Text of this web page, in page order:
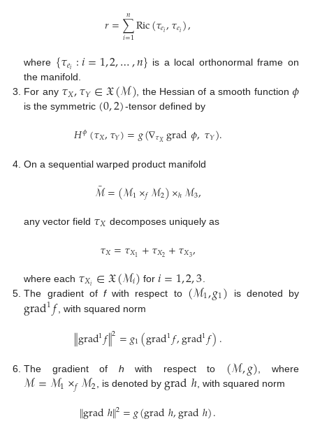
𝑟=∑
𝑖=1
𝑛Ric(𝜏𝑒𝑖,𝜏𝑒𝑖),
where {𝜏𝑒𝑖 :𝑖=1,2,…,𝑛} is a local orthonormal frame on
the manifold.
For any 𝜏𝑋,𝜏𝑌∈𝔛(ℳ), the Hessian of a smooth function 𝜙
is the symmetric (0,2)-tensor defined by
𝐻𝜙(𝜏𝑋,𝜏𝑌)=𝑔(∇𝜏𝑋grad𝜙,𝜏𝑌).
On a sequential warped product manifold
ℳ
¯=(ℳ1×𝑓ℳ2)×ℎℳ3,
any vector field 𝜏𝑋 decomposes uniquely as
𝜏𝑋=𝜏𝑋1 +𝜏𝑋2+𝜏𝑋3,
where each 𝜏𝑋𝑖 ∈𝔛(ℳ𝑖) for𝑖=1,2,3
The gradient offwith respect to (ℳ1,𝑔1) is denoted by
grad1𝑓 , with squared norm
∥grad1𝑓∥2=𝑔1(grad1𝑓,grad1𝑓).
The gradient of h with respect to (ℳ,𝑔), where
ℳ=ℳ1×𝑓ℳ2, is denoted by gradℎ, with squared norm
∥gradℎ∥2=𝑔(gradℎ,gradℎ).